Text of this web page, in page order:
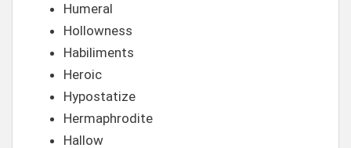
Humeral
Hollowness
Habiliments
Heroic
Hypostatize
Hermaphrodite
Hallow